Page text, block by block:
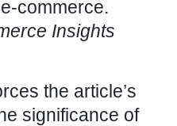
commerce.
Insights
the article’s
significance of